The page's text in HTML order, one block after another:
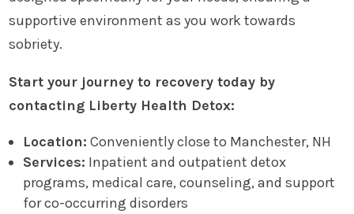
supportive environment as you work towards
sobriety.
Start your journey to recovery today by
contacting Liberty Health Detox:
Location: Conveniently close to Manchester, NH
Services: Inpatient and outpatient detox
programs, medical care, counseling, and support
for co-occurring disorders